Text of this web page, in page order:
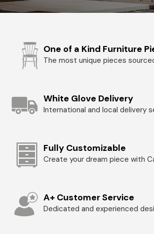
One of a Kind Furniture
The most unique pieces
White Glove Delivery
International and local delivery
Fully Customizable
Create your dream piece with
A+ Customer Service
Dedicated and experienced